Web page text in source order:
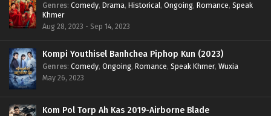
Genres: Comedy, Drama, Historical, Ongoing, Romance, Speak
Khmer
Aug 28, 2023 - Sep 14, 2023
Kompi Youthisel Banhchea Piphop Kun (2023)
Genres: Comedy, Ongoing, Romance, Speak Khmer, Wuxia
May 26, 2023
Kom Pol Torp Ah Kas 2019-Airborne Blade